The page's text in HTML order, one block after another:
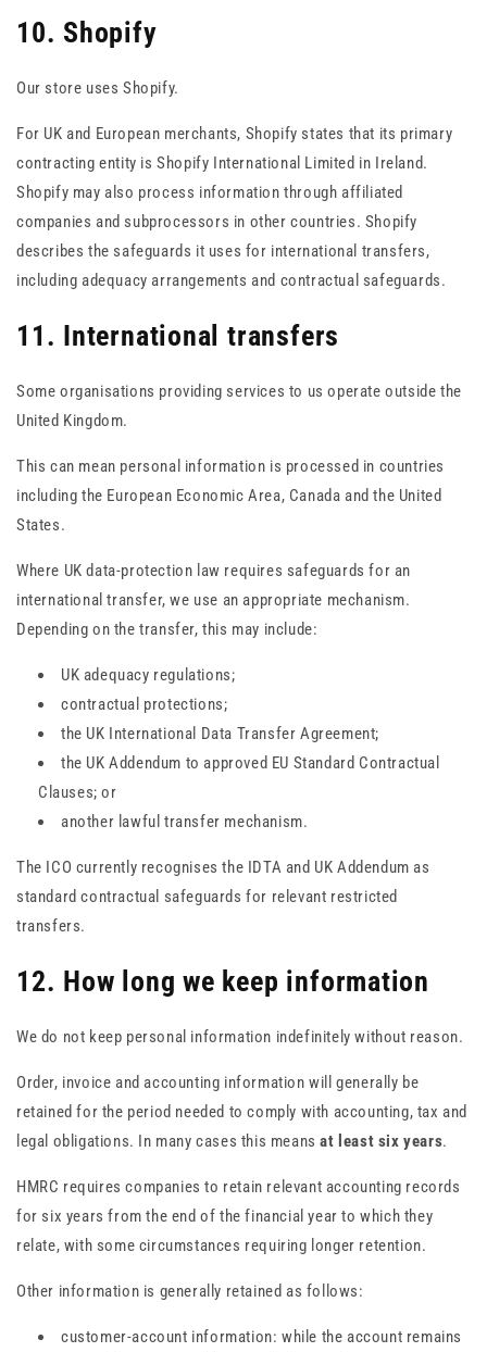
10. Shopify
Our store uses Shopify.
For UK and European merchants, Shopify states that its primary
contracting entity is Shopify International Limited in Ireland.
Shopify may also process information through affiliated
companies and subprocessors in other countries. Shopify
describes the safeguards it uses for international transfers,
including adequacy arrangements and contractual safeguards.
11. International transfers
Some organisations providing services to us operate outside the
United Kingdom.
This can mean personal information is processed in countries
including the European Economic Area, Canada and the United
States.
Where UK data-protection law requires safeguards for an
international transfer, we use an appropriate mechanism.
Depending on the transfer, this may include:
UK adequacy regulations;
contractual protections;
the UK International Data Transfer Agreement;
the UK Addendum to approved EU Standard Contractual
Clauses; or
another lawful transfer mechanism.
The ICO currently recognises the IDTA and UK Addendum as
standard contractual safeguards for relevant restricted
transfers.
12. How long we keep information
We do not keep personal information indefinitely without reason.
Order, invoice and accounting information will generally be
retained for the period needed to comply with accounting, tax and
legal obligations. In many cases this meansat least six years.
HMRC requires companies to retain relevant accounting records
for six years from the end of the financial year to which they
relate, with some circumstances requiring longer retention.
Other information is generally retained as follows:
customer-account information: while the account remains